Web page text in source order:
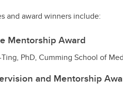
and award winners include:
Mentorship Award
PhD, Cumming School of
and Mentorship